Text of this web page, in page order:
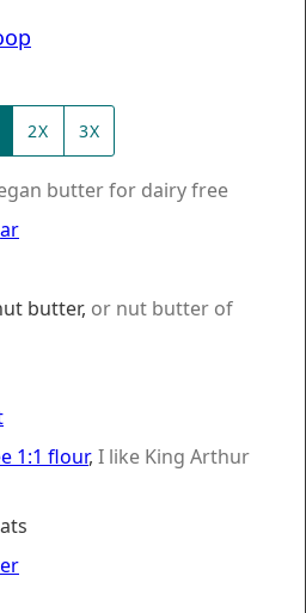
2X 3X
butter for dairy free
butter, or nut butter of
1:1 flour, I like King Arthur